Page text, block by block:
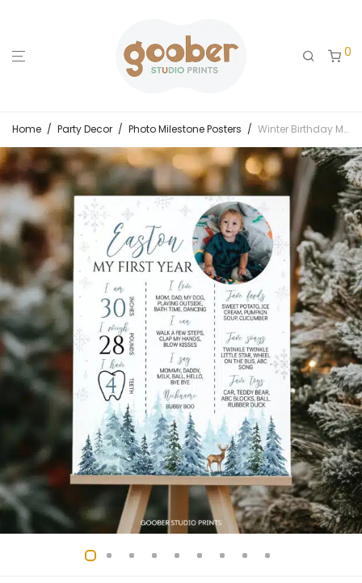
0
Home / Party Decor / Photo Milestone Posters / Winter Birthday Milestone Photo Poster